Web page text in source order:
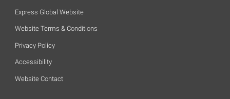
Express Global Website
Website Terms & Conditions
Privacy Policy
Accessibility
Website Contact